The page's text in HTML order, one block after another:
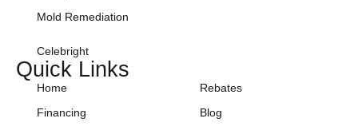
Mold Remediation
Celebright
Quick Links
Home
Rebates
Financing
Blog